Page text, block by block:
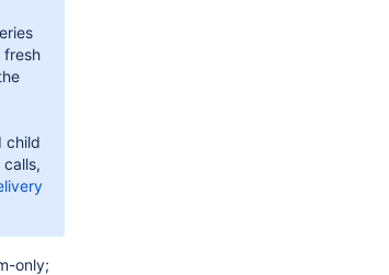
fresh
child
only;